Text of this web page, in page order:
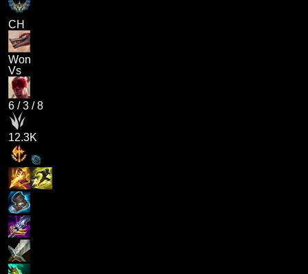
CH
Won
Vs
6 /3 /8
12.3K